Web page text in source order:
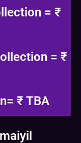
= ₹
= ₹
₹ TBA